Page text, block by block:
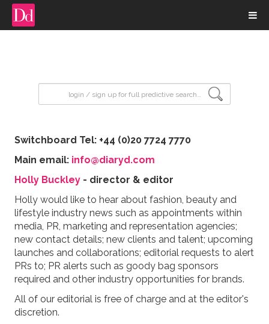
Switchboard Tel: +44 (0)20 7724 7770
Main email: info@diaryd.com
Holly Buckley- director & editor
Holly would like to hear about fashion, beauty and
lifestyle industry news such as appointments within
media, PR, marketing and representation agencies;
new contact details; new clients and talent; upcoming
launches and collaborations; editorial requests to alert
PRs to; PR alerts such as goody bag sponsors
required and other industry opportunities for brands.
All of our editorial is free of charge and at the editor's
discretion.